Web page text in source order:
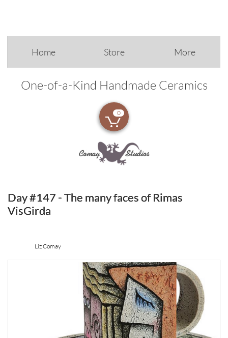
Home Store More
One-of-a-Kind Handmade Ceramics

0
Day #147 - The many faces of Rimas
VisGirda
Liz Comay